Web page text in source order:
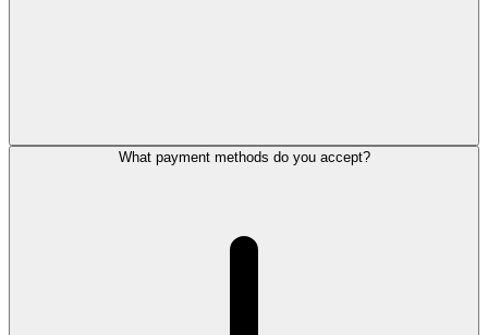
What payment methods do you accept?